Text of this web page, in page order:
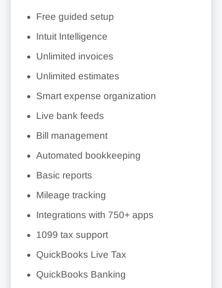
Free guided setup
Intuit Intelligence
Unlimited invoices
Unlimited estimates
Smart expense organization
Live bank feeds
Bill management
Automated bookkeeping
Basic reports
Mileage tracking
Integrations with 750+apps
1099 tax support
QuickBooks Live Tax
QuickBooks Banking